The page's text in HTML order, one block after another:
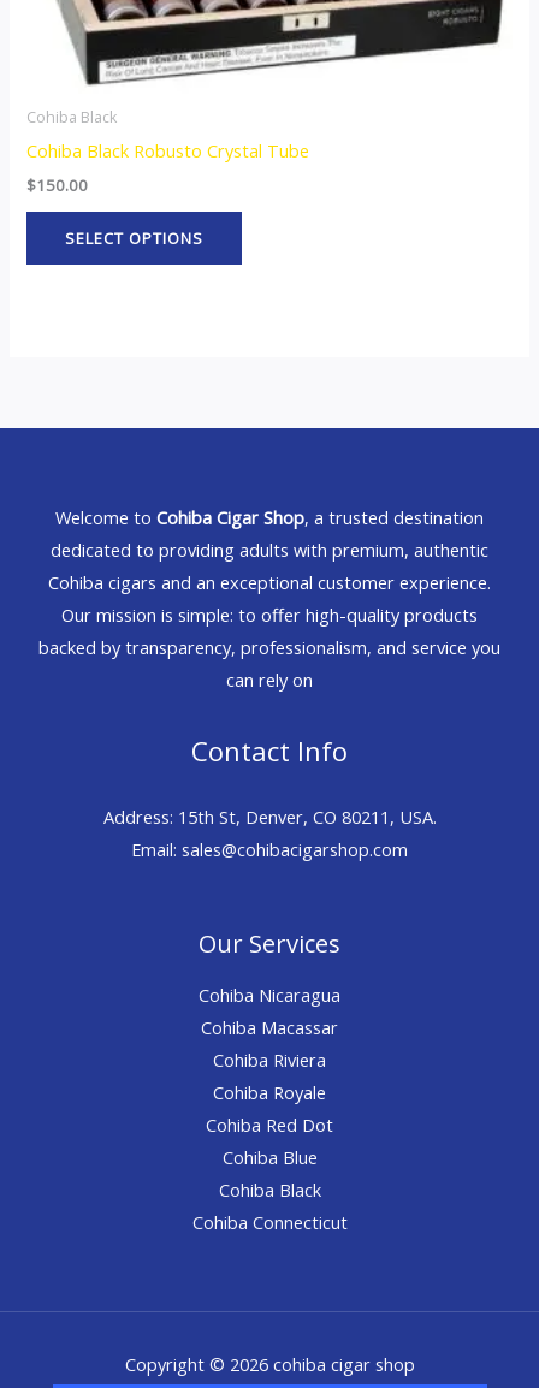
Cohiba Black
Cohiba Black Robusto Crystal Tube
$150.00
SELECT OPTIONS
product
page
Welcome to Cohiba Cigar Shop, a trusted destination
dedicated to providing adults with premium, authentic
Cohiba cigars and an exceptional customer experience.
Our mission is simple: to offer high-quality products
backed by transparency, professionalism, and service you
can rely on
Contact Info
Address: 15th St, Denver, CO 80211, USA.
Email: sales@cohibacigarshop.com
Our Services
Cohiba Nicaragua
Cohiba Macassar
Cohiba Riviera
Cohiba Royale
Cohiba Red Dot
Cohiba Blue
Cohiba Black
Cohiba Connecticut
Copyright © 2026 cohiba cigar shop